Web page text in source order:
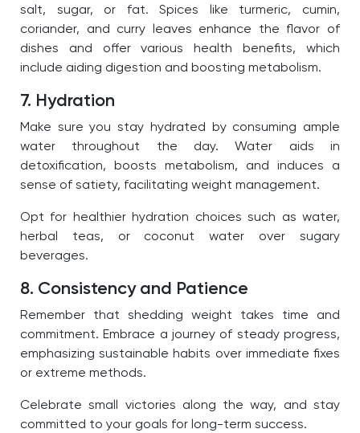
salt, sugar, or fat. Spices like turmeric, cumin,
coriander, and curry leaves enhance the flavor of
dishes and offer various health benefits, which
include aiding digestion and boosting metabolism.
7. Hydration
Make sure you stay hydrated by consuming ample
water throughout the day. Water aids in
detoxification, boosts metabolism, and induces a
sense of satiety, facilitating weight management.
Opt for healthier hydration choices such as water,
herbal teas, or coconut water over sugary
beverages.
8. Consistency and Patience
Remember that shedding weight takes time and
commitment. Embrace a journey of steady progress,
emphasizing sustainable habits over immediate fixes
or extreme methods.
Celebrate small victories along the way, and stay
committed to your goals for long-term success.